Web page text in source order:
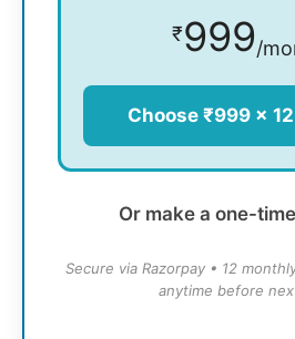
₹999/
Choose ₹999 ×
Or make a one-
Secure via Razorpay • 12
anytime before